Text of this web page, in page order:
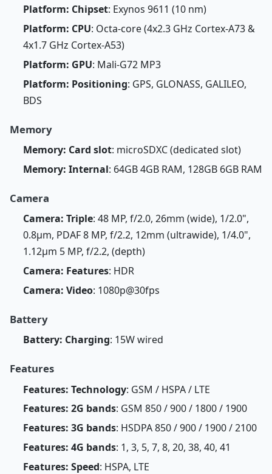
Platform: Chipset: Exynos 9611 (10 nm)
Platform: CPU: Octa-core (4x2.3 GHz Cortex-A73 &
4x1.7 GHz Cortex-A53)
Platform: GPU: Mali-G72 MP3
Platform: Positioning: GPS, GLONASS, GALILEO,
BDS
Memory
Memory: Card slot: microSDXC (dedicated slot)
Memory: Internal: 64GB 4GB RAM, 128GB 6GB RAM
Camera
Camera: Triple: 48 MP, f/2.0, 26mm (wide), 1/2.0",
0.8µm, PDAF 8 MP, f/2.2, 12mm (ultrawide), 1/4.0",
1.12µm 5 MP, f/2.2, (depth)
Camera: Features: HDR
Camera: Video: 1080p@30fps
Battery
Battery: Charging: 15W wired
Features
Features: Technology: GSM / HSPA / LTE
Features: 2G bands: GSM 850 / 900 / 1800 / 1900
Features: 3G bands: HSDPA 850 / 900 / 1900 / 2100
Features: 4G bands: 1, 3, 5, 7, 8, 20, 38, 40, 41
Features: Speed: HSPA, LTE